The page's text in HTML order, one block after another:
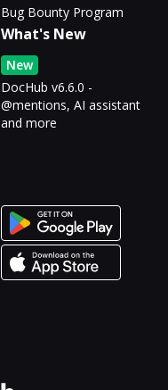
Bug Bounty Program
What's New
New
DocHub v6.6.0 -
@mentions, AI assistant
and more